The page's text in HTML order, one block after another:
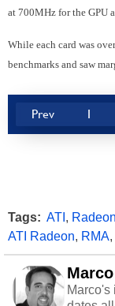
at 700MHz for the GPU
While each card was
benchmarks and saw
Prev 1
Tags: ATI , Radeon
ATI Radeon, RMA,
Marco's